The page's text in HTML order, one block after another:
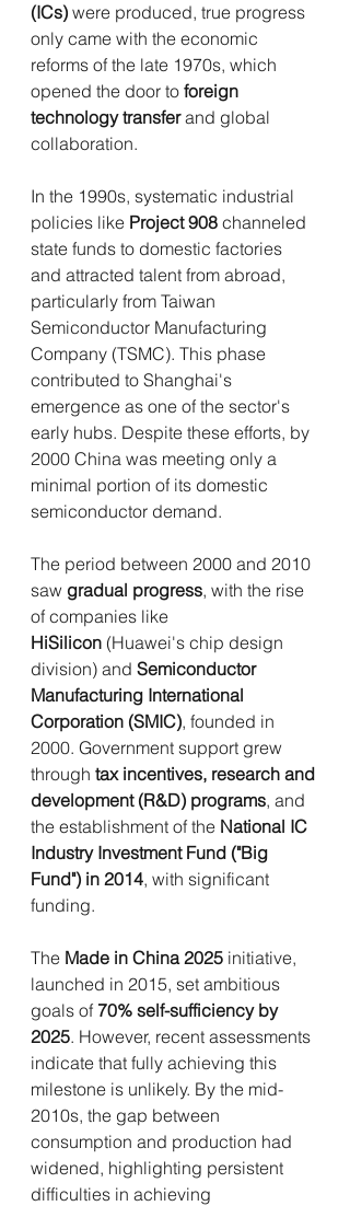
(ICs) were produced, true progress
only came with the economic
reforms of the late 1970s, which
opened the door to foreign
technology transfer and global
collaboration.
In the 1990s, systematic industrial
policies like Project 908 channeled
state funds to domestic factories
and attracted talent from abroad,
particularly from Taiwan
Semiconductor Manufacturing
Company (TSMC). This phase
contributed to Shanghai's
emergence as one of the sector's
early hubs. Despite these efforts, by
2000 China was meeting only a
minimal portion of its domestic
semiconductor demand.
The period between 2000 and 2010
saw gradual progress, with the rise
of companies like
HiSilicon (Huawei's chip design
division) and Semiconductor
Manufacturing International
Corporation (SMIC), founded in
2000. Government support grew
through tax incentives, research and
development (R&D) programs, and
the establishment of the National IC
Industry Investment Fund ("Big
Fund") in 2014, with significant
funding.
The Made in China 2025 initiative,
launched in 2015, set ambitious
goals of 70% self-sufficiency by
2025. However, recent assessments
indicate that fully achieving this
milestone is unlikely. By the mid-
2010s, the gap between
consumption and production had
widened, highlighting persistent
difficulties in achieving